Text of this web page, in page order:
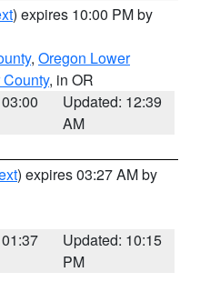
) expires 10:00 PM by
, Oregon Lower
, in OR
Updated: 12:39
AM
) expires 03:27 AM by
Updated: 10:15
PM